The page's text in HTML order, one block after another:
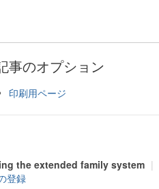
事のオプション
印刷用ページ
the extended family system |
登録